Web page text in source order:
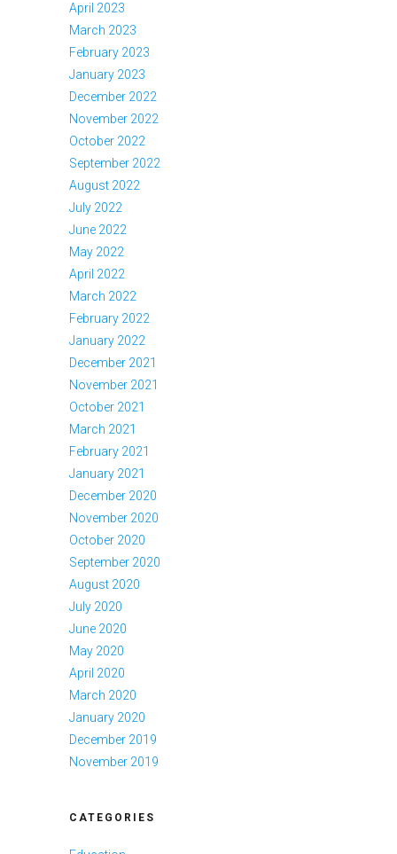
April 2023
March 2023
February 2023
January 2023
December 2022
November 2022
October 2022
September 2022
August 2022
July 2022
June 2022
May 2022
April 2022
March 2022
February 2022
January 2022
December 2021
November 2021
October 2021
March 2021
February 2021
January 2021
December 2020
November 2020
October 2020
September 2020
August 2020
July 2020
June 2020
May 2020
April 2020
March 2020
January 2020
December 2019
November 2019
CATEGORIES